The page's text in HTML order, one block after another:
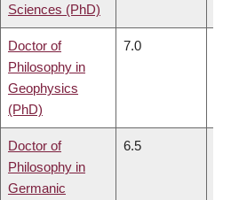
Sciences (PhD)
Doctor of
Philosophy in
Geophysics
(PhD)
7.0
Doctor of
Philosophy in
Germanic
6.5